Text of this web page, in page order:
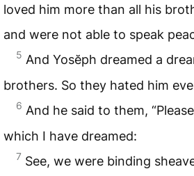
loved him more than all his
and were not able to speak
5 And Yosĕph dreamed a
brothers. So they hated him
6 And he said to them,
which I have dreamed:
7 See, we were binding